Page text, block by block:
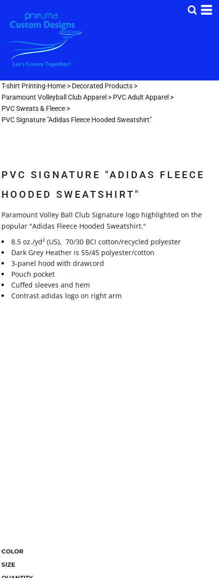
T-shirt Printing-Home > Decorated Products >
Paramount Volleyball Club Apparel > PVC Adult Apparel >
PVC Sweats & Fleece >
PVC Signature "Adidas Fleece Hooded Sweatshirt"
PVC SIGNATURE "ADIDAS FLEECE
HOODED SWEATSHIRT"
Paramount Volley Ball Club Signature logo highlighted on the
popular "Adidas Fleece Hooded Sweatshirt."
8.5 oz./yd² (US), 70/30 BCI cotton/recycled polyester
Dark Grey Heather is 55/45 polyester/cotton
3-panel hood with drawcord
Pouch pocket
Cuffed sleeves and hem
Contrast adidas logo on right arm
COLOR
SIZE